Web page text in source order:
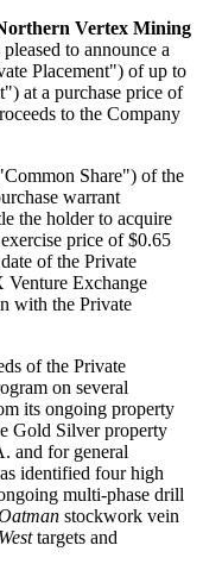
Vertex Mining
pleased to announce a
Placement") of up to
at a purchase price of
to the Company
Share") of the
warrant
the holder to acquire
price of $0.65
of the Private
Venture Exchange
with the Private
of the Private
on several
its ongoing property
Gold Silver property
and for general
identified four high
multi-phase drill
stockwork vein
targets and